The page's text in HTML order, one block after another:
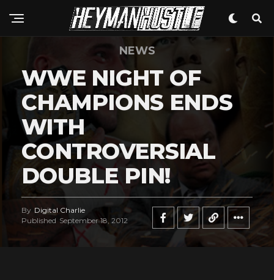
NEWS
WWE NIGHT OF
CHAMPIONS ENDS
WITH
CONTROVERSIAL
DOUBLE PIN!
By Digital Charlie
Published September 18, 2012